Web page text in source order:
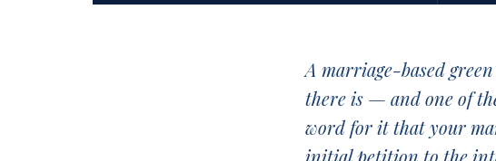
A marriage-based
there is — and one of
word for it that your